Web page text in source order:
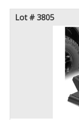
Lot # 3805